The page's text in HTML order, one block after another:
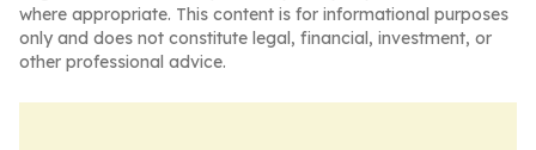
where appropriate. This content is for informational purposes
only and does not constitute legal, financial, investment, or
other professional advice.